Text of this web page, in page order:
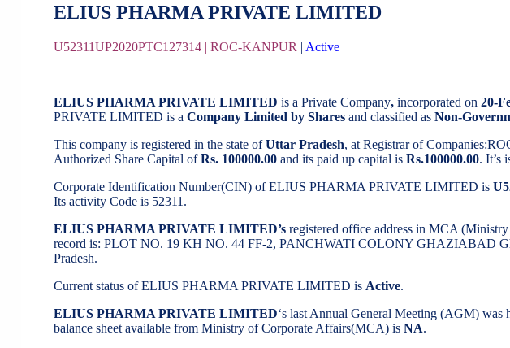
ELIUS PHARMA PRIVATE
U52311UP2020PTC127314 | ROC-KANPUR | Active
ELIUS PHARMA PRIVATE LIMITED is a Private Company, incorporated on 20-
PRIVATE LIMITED is a Company Limited by Shares and classified as Non-
This company is registered in the state ofUttar Pradesh, at Registrar of
Authorized Share Capital ofRs. 100000.00 and its paid up capital is Rs.100000.00. It’s
Corporate Identification Number(CIN) of ELIUS PHARMA PRIVATE LIMITED is
Its activity Code is 52311.
ELIUS PHARMA PRIVATE LIMITED’s registered office address in MCA
record is: PLOT NO. 19 KH NO. 44 FF-2, PANCHWATI COLONY GHAZIABAD
Pradesh.
Current status of ELIUS PHARMA PRIVATE LIMITED is Active.
ELIUS PHARMA PRIVATE LIMITED‘s last Annual General Meeting (AGM) was
balance sheet available from Ministry of Corporate Affairs(MCA) is NA.